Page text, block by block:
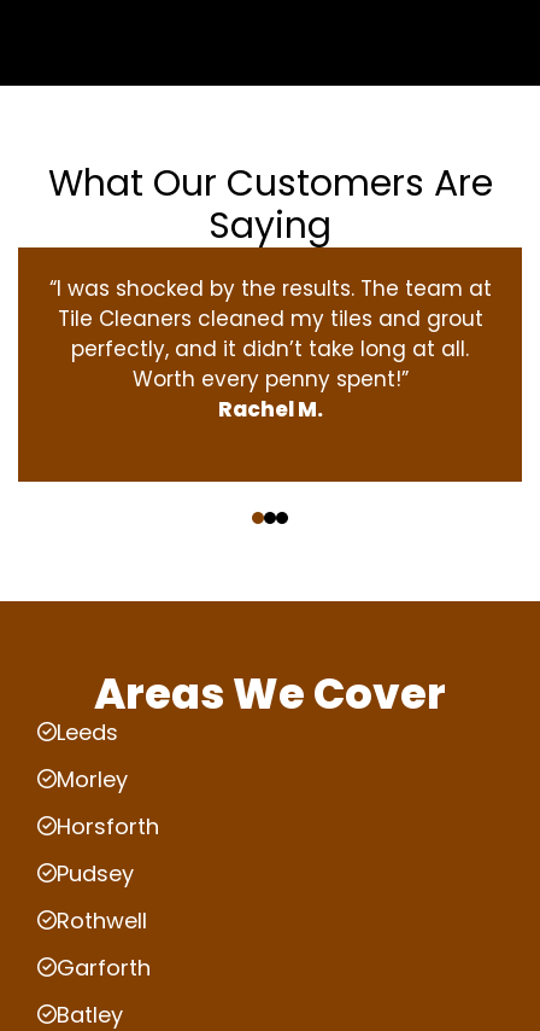
What Our Customers Are
Saying
“I was shocked by the results. The team at
Tile Cleaners cleaned my tiles and grout
perfectly, and it didn’t take long at all.
Worth every penny spent!”
Rachel M.
Areas We Cover
Leeds
Morley
Horsforth
Pudsey
Rothwell
Garforth
Batley